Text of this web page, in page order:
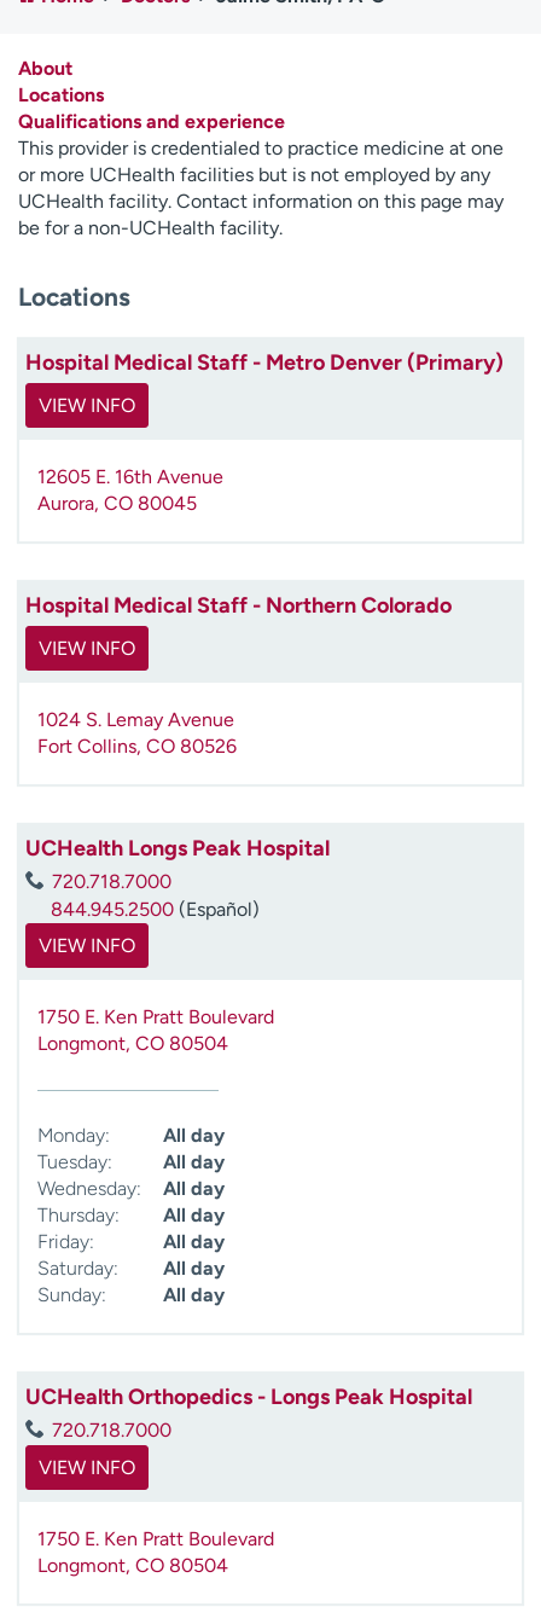
Media inquiries
Contact us
H
e
l
p
e
n
About
Locations
Qualifications and experience
This provider is credentialed to practice medicine at one
or more UCHealth facilities but is not employed by any
UCHealth facility. Contact information on this page may
be for a non-UCHealth facility.
Locations
Hospital Medical Staff - Metro Denver (Primary)
VIEW INFO
12605 E. 16th Avenue
Aurora, CO 80045
Hospital Medical Staff - Northern Colorado
VIEW INFO
1024 S. Lemay Avenue
Fort Collins, CO 80526
UCHealth Longs Peak Hospital
720.718.7000
844.945.2500 (Español)
VIEW INFO
1750 E. Ken Pratt Boulevard
Longmont, CO 80504
Monday:
All day
Tuesday:
All day
Wednesday:
All day
Thursday:
All day
Friday:
All day
Saturday:
All day
Sunday:
All day
UCHealth Orthopedics - Longs Peak Hospital
720.718.7000
VIEW INFO
1750 E. Ken Pratt Boulevard
Longmont, CO 80504